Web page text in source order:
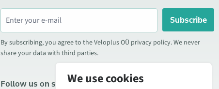
Subscribe
By subscribing, you agree to the Veloplus OÜ privacy policy. We never
share your data with third parties.
Follow us on social mediaWe use cookies